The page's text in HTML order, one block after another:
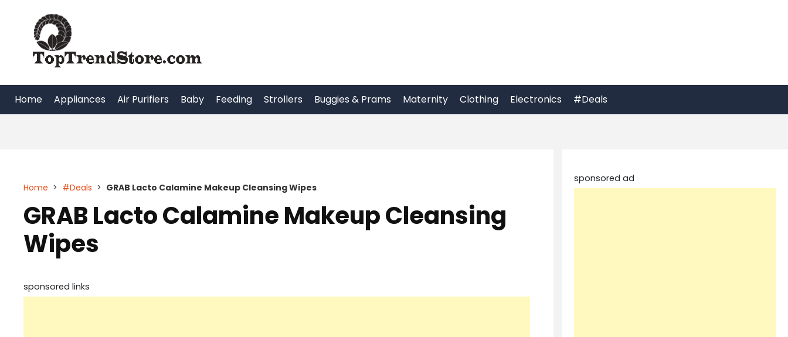
content
Home Appliances Air Purifiers Baby Feeding Strollers Buggies & Prams Maternity Clothing Electronics #Deals
Home > #Deals > GRAB Lacto Calamine Makeup Cleansing Wipes
GRAB Lacto Calamine Makeup Cleansing
Wipes
sponsored links
sponsored ad